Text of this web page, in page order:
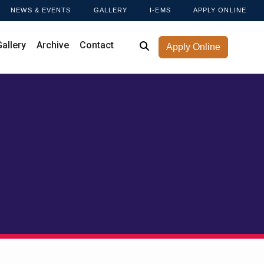
NEWS & EVENTS GALLERY I-EMS APPLY ONLINE
Archive Contact Apply Online